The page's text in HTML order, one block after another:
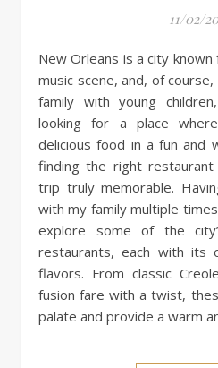
11/02/
New Orleans is a city known for its rich culture, lively
music scene, and, of
family with young
looking for a place
delicious food in a fun and
finding the right
trip truly memorable.
with my family multiple
explore some of the
restaurants, each with its
flavors. From classic
fusion fare with a twist,
palate and provide a warm